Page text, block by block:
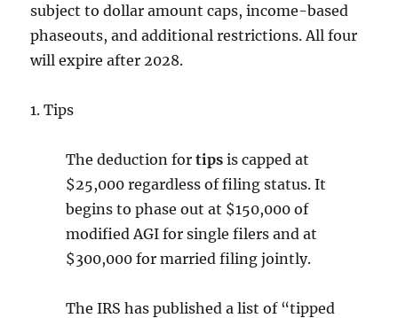
subject to dollar amount caps, income-based
phaseouts, and additional restrictions. All four
will expire after 2028.
1. Tips
The deduction fortipsis capped at
$25,000 regardless of filing status. It
begins to phase out at $150,000 of
modified AGI for single filers and at
$300,000 for married filing jointly.
The IRS has published a list of “tipped